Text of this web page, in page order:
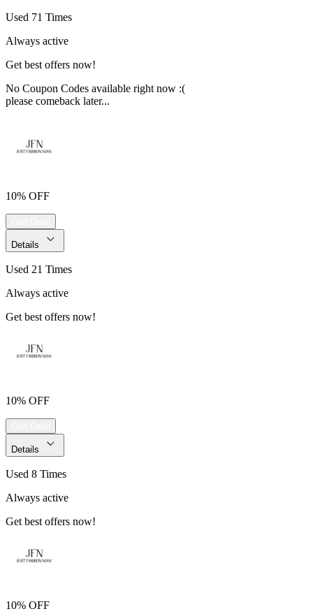
Used 71 Times
Always active
Get best offers now!
No Coupon Codes available right now :(
please comeback later...
10% OFF
Details
Used 21 Times
Always active
Get best offers now!
10% OFF
Details
Used 8 Times
Always active
Get best offers now!
10% OFF